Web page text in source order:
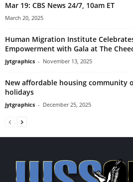
Mar 19: CBS News 24/7, 10am ET
March 20, 2025
Human Migration Institute
Empowerment with Gala at The
jytgraphics - November 13, 2025
New affordable housing community
holidays
jytgraphics - December 25, 2025